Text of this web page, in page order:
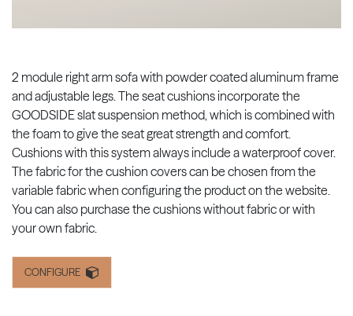
2 module right arm sofa with powder coated aluminum frame
and adjustable legs. The seat cushions incorporate the
GOODSIDE slat suspension method, which is combined with
the foam to give the seat great strength and comfort.
Cushions with this system always include a waterproof cover.
The fabric for the cushion covers can be chosen from the
variable fabric when configuring the product on the website.
You can also purchase the cushions without fabric or with
your own fabric.
CONFIGURE